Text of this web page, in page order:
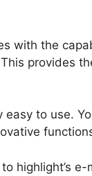
with the
provides
to use.
highlight’s